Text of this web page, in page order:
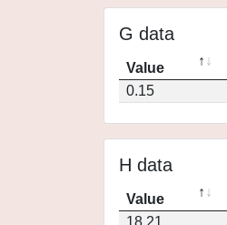
G data
Value
0.15
H data
Value
18.21